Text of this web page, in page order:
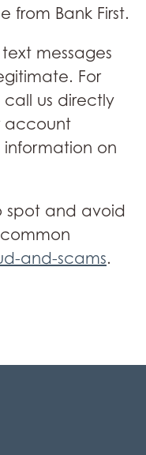
Bank First.
messages
For
us directly
account
on
spot and avoid
and-scams.